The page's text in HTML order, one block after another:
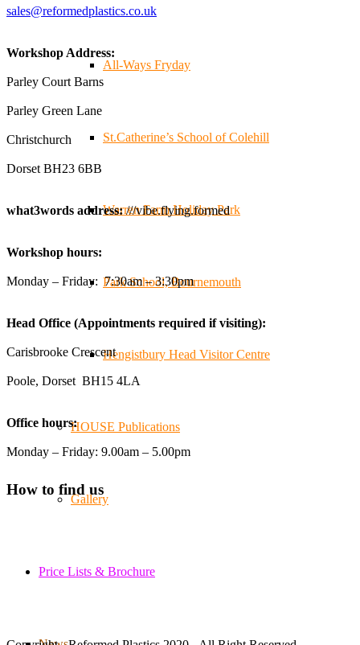
All-Ways Fryday
St.Catherine’s School of Colehill
Warren Farm Holiday Park
Park School, Bournemouth
Hengistbury Head Visitor Centre
HOUSE Publications
Gallery
Price Lists & Brochure
Reformed Plastics
It was fantastic to meet so many families, small
businesses, and farmers - Thank You to everyone who
great reminder of the communities we’re proud to support
with our sustainable furniture
🌿✨ There's something really special about being a
We've made lasting friendships, shared plenty of laughs
from the local community over the years.
🧰 Detrás de cámaras 🧰
¡En el taller estamos trabajando a toda máquina, ya que
nuestro equipo está en pleno apogeo fabricando muebles
#SustainableManufacturing
sales@reformedplastics.co.uk
Workshop Address:
Parley Court Barns
Parley Green Lane
Christchurch
Dorset BH23 6BB
what3words address:///vibe.flying.formed
Workshop hours:
Monday – Friday: 7:30am – 3:30pm
Head Office (Appointments required if visiting):
Carisbrooke Crescent
Poole, Dorset BH15 4LA
Office hours:
Monday – Friday: 9.00am – 5.00pm
How to find us